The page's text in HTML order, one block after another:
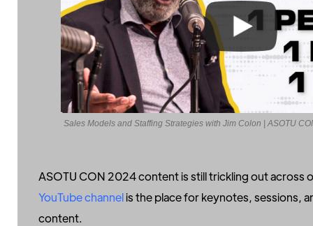
Sales Models and Staffing Strategies with Jim Colon | ASOTU
ASOTU CON 2024 content is still trickling out across
YouTube channelis the place for keynotes, sessions,
content.